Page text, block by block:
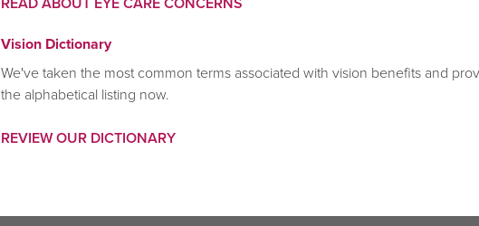
READ ABOUT EYE CARE CONCERNS
Vision Dictionary
We've taken the most common terms associated with vision benefits and
the alphabetical listing now.
REVIEW OUR DICTIONARY